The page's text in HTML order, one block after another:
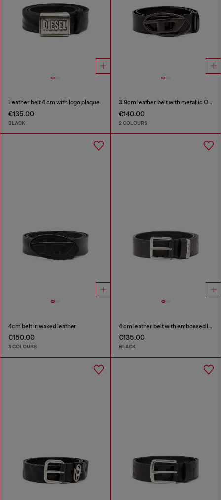
Leather belt 4 cm with logo plaque
€135.00
BLACK
3.9cm leather belt with metallic Oval D buckle
€140.00
2 COLOURS
4cm belt in waxed leather
€150.00
3 COLOURS
4 cm leather belt with embossed lettering
€135.00
BLACK